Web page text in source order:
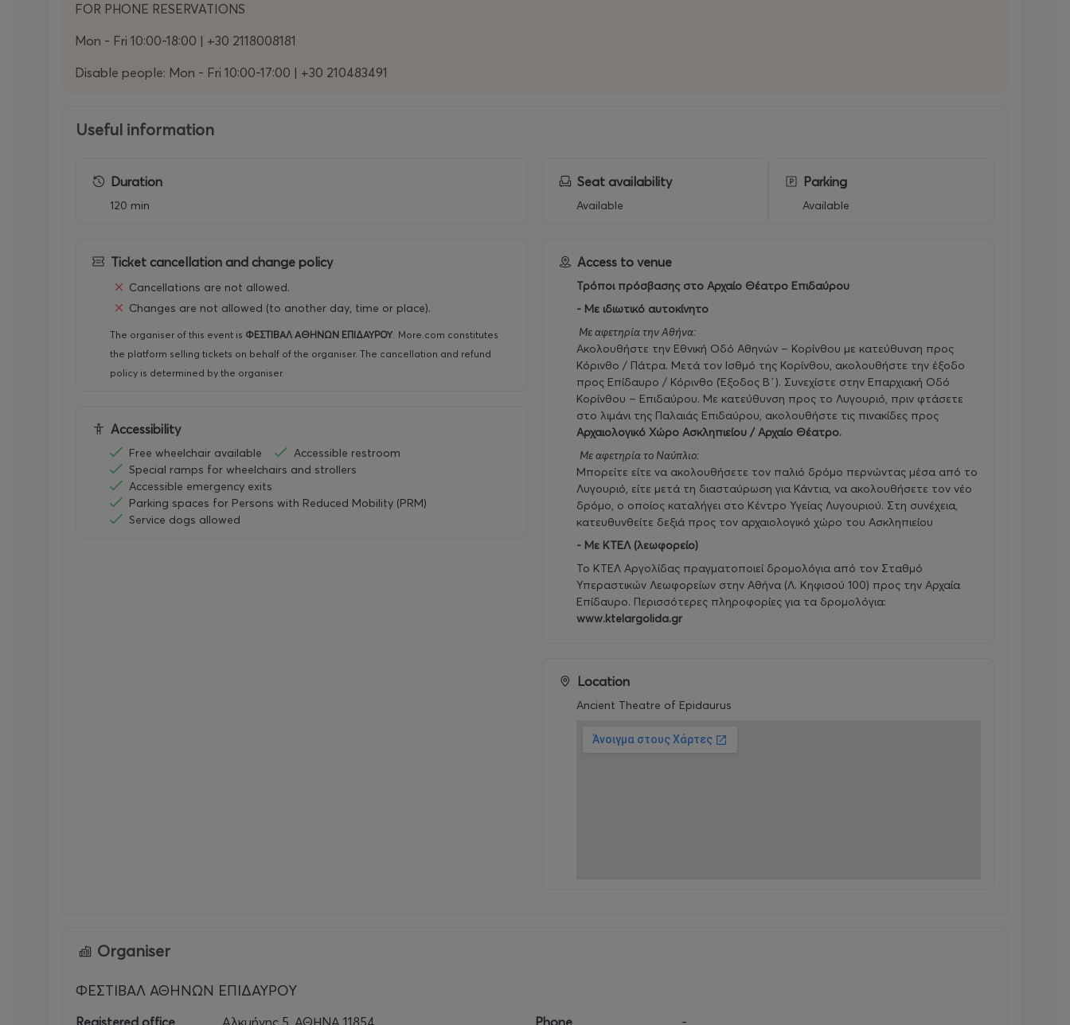
FOR PHONE RESERVATIONS
Mon - Fri 10:00-18:00 | +30 2118008181
Disable people: Mon - Fri 10:00-17:00 | +30 210483491
Useful information
Duration
120 min
Ticket cancellation and change policy
Cancellations are not allowed.
Changes are not allowed (to another day, time or place).
The organiser of this event is ΦΕΣΤΙΒΑΛ ΑΘΗΝΩΝ ΕΠΙΔΑΥΡΟΥ. More.com constitutes
the platform selling tickets on behalf of the organiser. The cancellation and refund
policy is determined by the organiser.
Accessibility
Free wheelchair available
Accessible restroom
Special ramps for wheelchairs and strollers
Accessible emergency exits
Parking spaces for Persons with Reduced Mobility (PRM)
Service dogs allowed
Seat availability
Available
Parking
Available
Access to venue
Τρόποι πρόσβασης στο Αρχαίο Θέατρο Επιδαύρου
- Με ιδιωτικό αυτοκίνητο
Με αφετηρία την Αθήνα:
Ακολουθήστε την Εθνική Οδό Αθηνών – Κορίνθου με κατεύθυνση προς
Κόρινθο / Πάτρα. Μετά τον Ισθμό της Κορίνθου, ακολουθήστε την έξοδο
προς Επίδαυρο / Κόρινθο (Έξοδος Β΄). Συνεχίστε στην Επαρχιακή Οδό
Κορίνθου – Επιδαύρου. Με κατεύθυνση προς το Λυγουριό, πριν φτάσετε
στο λιμάνι της Παλαιάς Επιδαύρου, ακολουθήστε τις πινακίδες προς
Αρχαιολογικό Χώρο Ασκληπιείου / Αρχαίο Θέατρο.
Με αφετηρία το Ναύπλιο:
Μπορείτε είτε να ακολουθήσετε τον παλιό δρόμο περνώντας μέσα από το
Λυγουριό, είτε μετά τη διασταύρωση για Κάντια, να ακολουθήσετε τον νέο
δρόμο, ο οποίος καταλήγει στο Κέντρο Υγείας Λυγουριού. Στη συνέχεια,
κατευθυνθείτε δεξιά προς τον αρχαιολογικό χώρο του Ασκληπιείου
- Με ΚΤΕΛ (λεωφορείο)
Το ΚΤΕΛ Αργολίδας πραγματοποιεί δρομολόγια από τον Σταθμό
Υπεραστικών Λεωφορείων στην Αθήνα (Λ. Κηφισού 100) προς την Αρχαία
Επίδαυρο. Περισσότερες πληροφορίες για τα δρομολόγια:
www.ktelargolida.gr
Location
Ancient Theatre of Epidaurus
Organiser
ΦΕΣΤΙΒΑΛ ΑΘΗΝΩΝ ΕΠΙΔΑΥΡΟΥ
Registered office Αλκμήνης 5, ΑΘΗΝΑ 11854 Phone
-